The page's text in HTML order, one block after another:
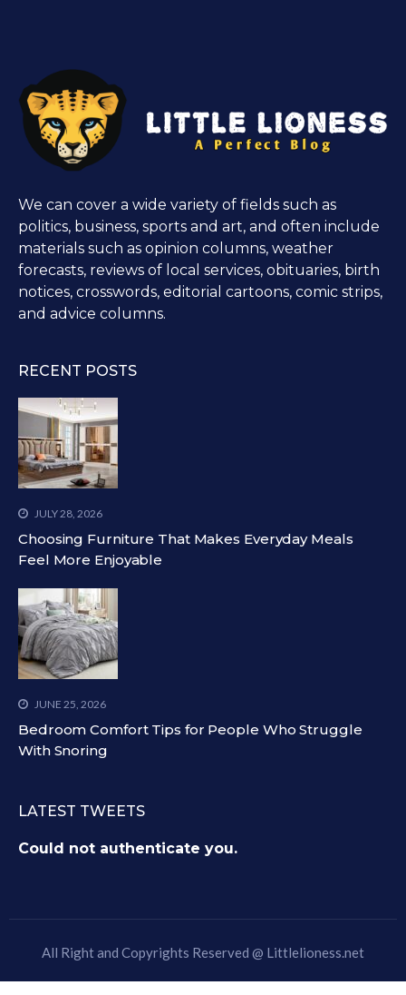
We can cover a wide variety of fields such as
politics, business, sports and art, and often include
materials such as opinion columns, weather
forecasts, reviews of local services, obituaries, birth
notices, crosswords, editorial cartoons, comic strips,
and advice columns.
RECENT POSTS
JULY 28, 2026
Choosing Furniture That Makes Everyday Meals
Feel More Enjoyable
JUNE 25, 2026
Bedroom Comfort Tips for People Who Struggle
With Snoring
LATEST TWEETS
Could not authenticate you.
All Right and Copyrights Reserved @ Littlelioness.net